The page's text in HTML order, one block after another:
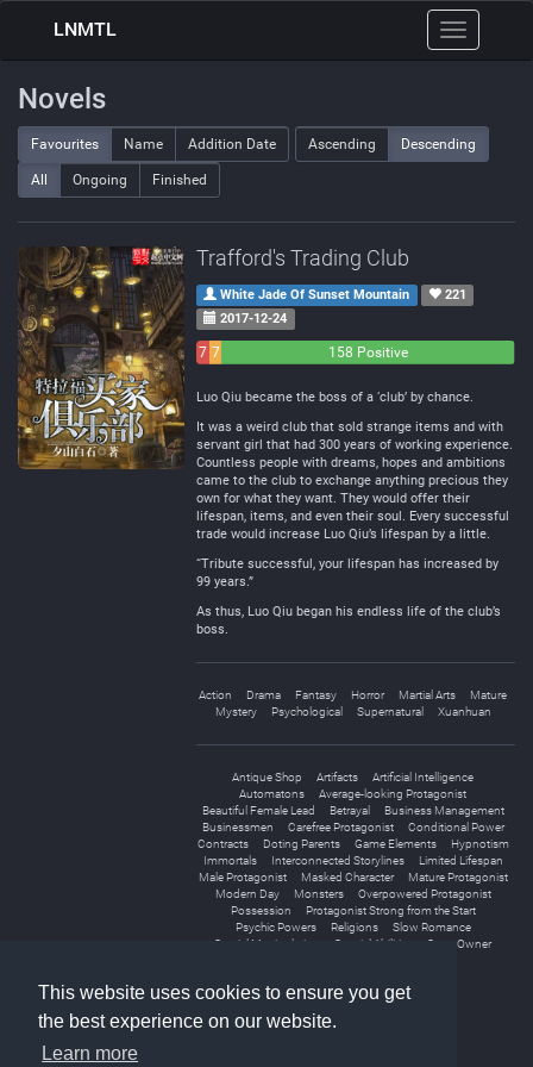
This website uses cookies to ensure you get
the best experience on our website.
Learn more
Toggle
navigation
LNMTL
Novels
Favourites Name Addition Date Ascending Descending
All Ongoing Finished
Trafford's Trading Club
White Jade Of Sunset Mountain
221
2017-12-24
7 7
158 Positive
Luo Qiu became the boss of a ‘club’ by chance.
It was a weird club that sold strange items and with
servant girl that had 300 years of working experience.
Countless people with dreams, hopes and ambitions
came to the club to exchange anything precious they
own for what they want. They would offer their
lifespan, items, and even their soul. Every successful
trade would increase Luo Qiu’s lifespan by a little.
“Tribute successful, your lifespan has increased by
99 years.”
As thus, Luo Qiu began his endless life of the club’s
boss.
Action Drama Fantasy Horror Martial Arts
Mature
Mystery
Psychological Supernatural Xuanhuan
Antique Shop Artifacts
Artificial Intelligence
Automatons
Average-looking Protagonist
Beautiful Female Lead
Betrayal
Business Management
Businessmen
Carefree Protagonist
Conditional Power
Contracts
Doting Parents Game Elements
Hypnotism
Immortals
Interconnected Storylines
Limited Lifespan
Male Protagonist
Masked Character
Mature Protagonist
Modern Day
Monsters
Overpowered Protagonist
Possession
Protagonist Strong from the Start
Psychic Powers
Religions
Slow Romance
Spatial Manipulation
Special Abilities
Store Owner